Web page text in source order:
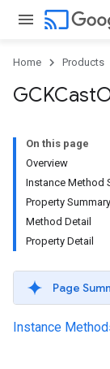
cast
Home Products
GCKCast
On this page
Overview
Instance Method
Property Summary
Method Detail
Property Detail
Page
Instance